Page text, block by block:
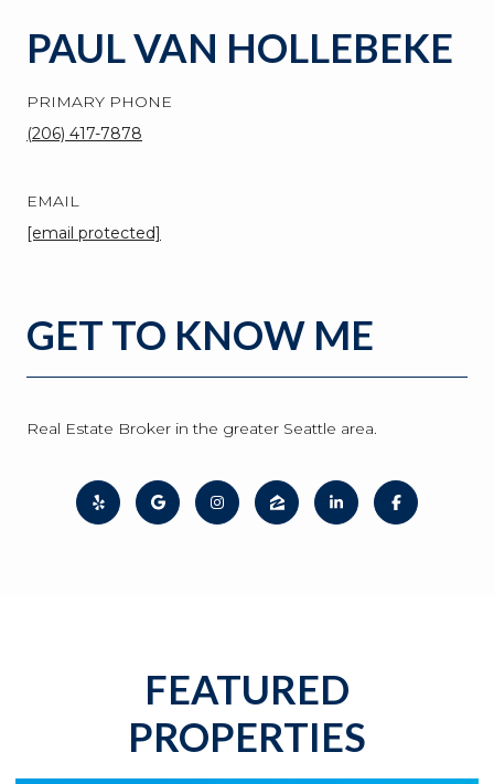
PAUL VAN HOLLEBEKE
PRIMARY PHONE
(206) 417-7878
EMAIL
[email protected]
GET TO KNOW ME
Real Estate Broker in the greater Seattle area.
FEATURED
PROPERTIES